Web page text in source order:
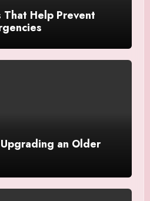
Help Prevent
an Older